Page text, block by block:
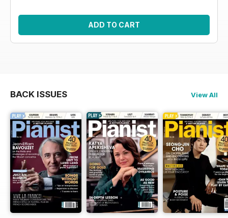
ADD TO CART
BACK ISSUES View All